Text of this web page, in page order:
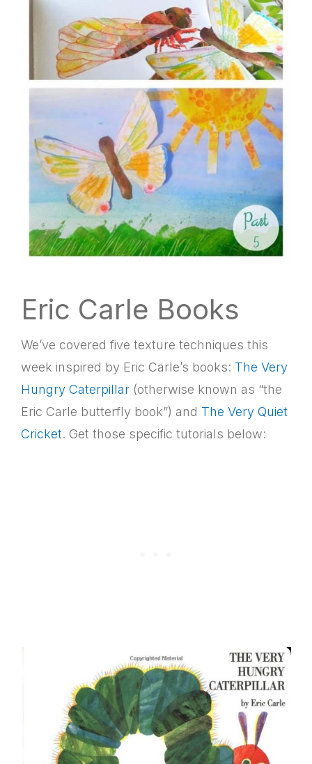
Eric Carle Books
We’ve covered five texture techniques this
week inspired by Eric Carle’s books: The Very
Hungry Caterpillar (otherwise known as “the
Eric Carle butterfly book”) and The Very Quiet
Cricket. Get those specific tutorials below: